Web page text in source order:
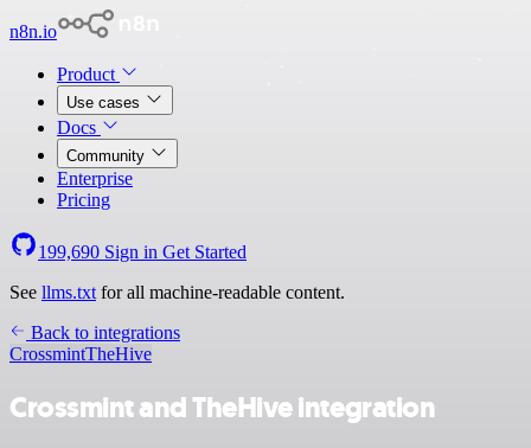
n8n.io
Product
Use cases
Docs
Community
Enterprise
Pricing
199,690 Sign in Get Started
See llms.txt for all machine-readable content.
Back to integrations
CrossmintTheHive
Crossmint and TheHive integration